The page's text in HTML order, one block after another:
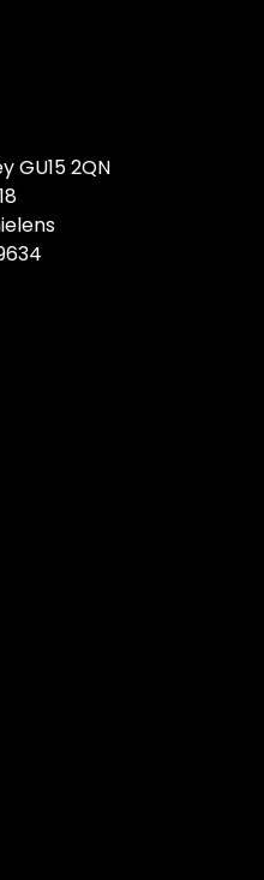
GU15 2QN